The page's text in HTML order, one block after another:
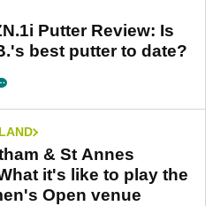
Putter Review: Is
best putter to date?
& St Annes
it's like to play the
Open venue